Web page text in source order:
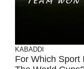
KABADDI
For Which Sport